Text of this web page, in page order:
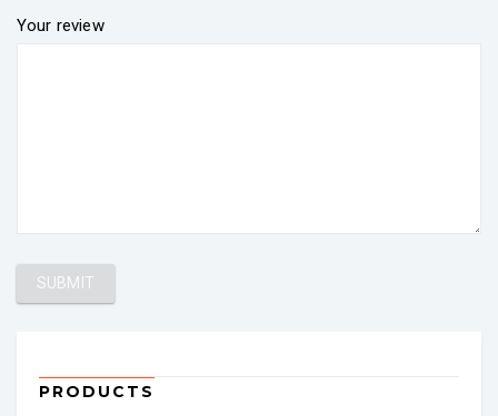
Your review
PRODUCTS